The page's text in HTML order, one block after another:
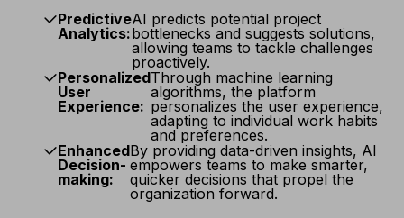
Predictive
Analytics:
AI predicts potential project
bottlenecks and suggests solutions,
allowing teams to tackle challenges
proactively.
Personalized
User
Experience:
Through machine learning
algorithms, the platform
personalizes the user experience,
adapting to individual work habits
and preferences.
Enhanced
Decision-
making:
By providing data-driven insights, AI
empowers teams to make smarter,
quicker decisions that propel the
organization forward.